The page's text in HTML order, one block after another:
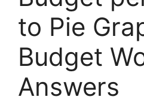
to Pie
Budget
Answers